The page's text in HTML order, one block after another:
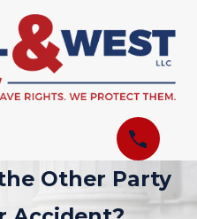
Other Party